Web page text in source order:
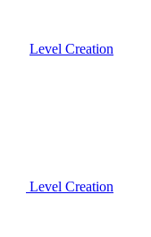
Level Creation
Level Creation